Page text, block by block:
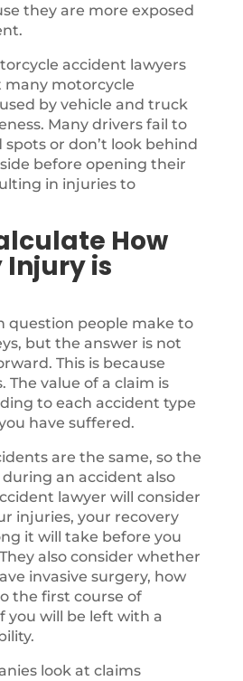
they are more exposed
accident lawyers
motorcycle
by vehicle and truck
Many drivers fail to
or don’t look behind
before opening their
in injuries to
How
Injury is
question people make to
but the answer is not
This is because
The value of a claim is
to each accident type
have suffered.
are the same, so the
an accident also
lawyer will consider
injuries, your recovery
it will take before you
also consider whether
invasive surgery, how
the first course of
you will be left with a
look at claims